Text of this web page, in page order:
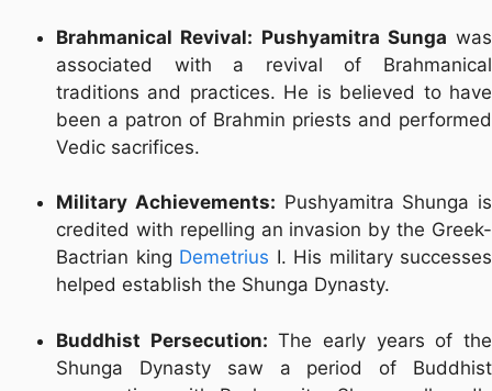
Brahmanical Revival: Pushyamitra Sunga was
associated with a revival of Brahmanical
traditions and practices. He is believed to have
been a patron of Brahmin priests and performed
Vedic sacrifices.
Military Achievements: Pushyamitra Shunga is
credited with repelling an invasion by the Greek-
Bactrian king Demetrius I. His military successes
helped establish the Shunga Dynasty.
Buddhist Persecution: The early years of the
Shunga Dynasty saw a period of Buddhist